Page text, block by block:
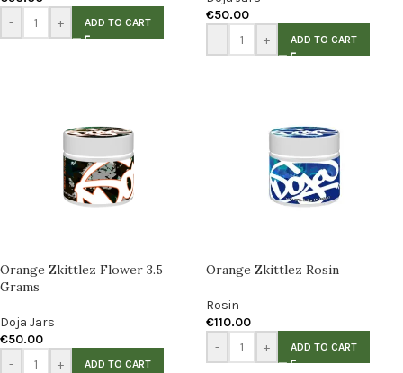
-
+ ADD TO CART
€50.00
-
+ ADD TO CART
Orange Zkittlez Flower 3.5
Grams
Doja Jars
€50.00
-
+ ADD TO CART
Orange Zkittlez Rosin
Rosin
€110.00
-
+ ADD TO CART